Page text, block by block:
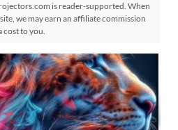
is reader-supported. When
we may earn an affiliate commission
cost to you.